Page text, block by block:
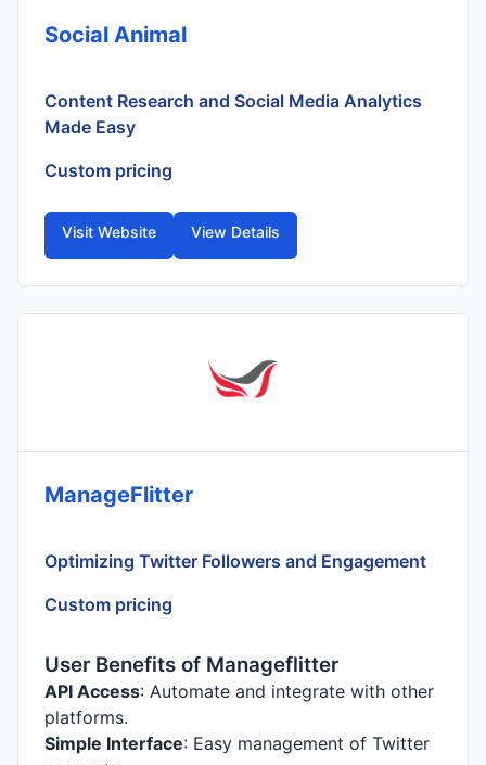
Social Animal
Content Research and Social Media Analytics
Made Easy
Custom pricing
Visit Website View Details
ManageFlitter
Optimizing Twitter Followers and Engagement
Custom pricing
User Benefits of Manageflitter
API Access: Automate and integrate with other
platforms.
Simple Interface: Easy management of Twitter